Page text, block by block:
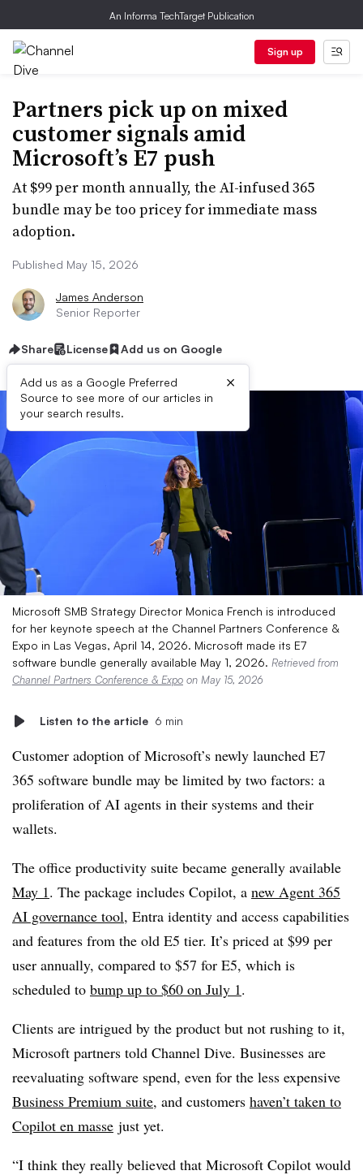
An Informa TechTarget Publication
Sign up
Partners pick up on mixed
customer signals amid
Microsoft’s E7 push
At $99 per month annually, the AI-infused 365
bundle may be too pricey for immediate mass
adoption.
Published May 15, 2026
James Anderson
Senior Reporter
Share License Add us on Google
Add us as a Google Preferred
Source to see more of our articles in
your search results.
×
Microsoft SMB Strategy Director Monica French is introduced
for her keynote speech at the Channel Partners Conference &
Expo in Las Vegas, April 14, 2026. Microsoft made its E7
software bundle generally available May 1, 2026. Retrieved from
Channel Partners Conference & Expo on May 15, 2026
Listen to the article 6 min
Customer adoption of Microsoft’s newly launched E7
365 software bundle may be limited by two factors: a
proliferation of AI agents in their systems and their
wallets.
The office productivity suite became generally available
May 1. The package includes Copilot, a new Agent 365
AI governance tool, Entra identity and access capabilities
and features from the old E5 tier. It’s priced at $99 per
user annually, compared to $57 for E5, which is
scheduled to bump up to $60 on July 1.
Clients are intrigued by the product but not rushing to it,
Microsoft partners told Channel Dive. Businesses are
reevaluating software spend, even for the less expensive
Business Premium suite, and customers haven’t taken to
Copilot en masse just yet.
“I think they really believed that Microsoft Copilot would